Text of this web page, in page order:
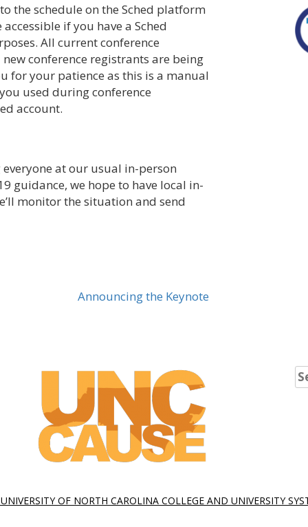
the schedule on the Sched platform
if you have a Sched
All current conference
conference registrants are being
for your patience as this is a manual
used during conference
account.
at our usual in-person
guidance, we hope to have local in-
monitor the situation and send
Announcing the Keynote
OF NORTH CAROLINA COLLEGE AND UNIVERSITY